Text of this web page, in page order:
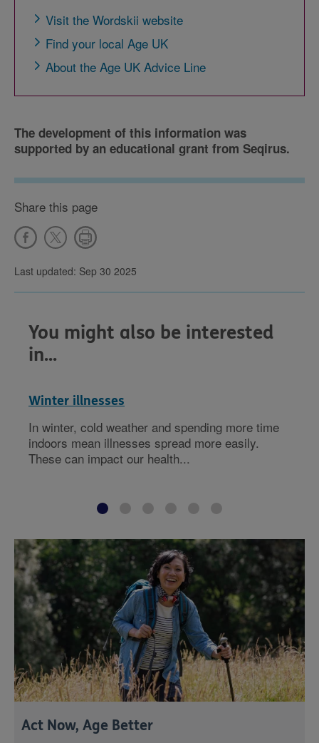
Visit the Wordskii website
Find your local Age UK
About the Age UK Advice Line
The development of this information was
supported by an educational grant from Seqirus.
Share this page
Last updated: Sep 30 2025
You might also be interested
in...
Winter illnesses
In winter, cold weather and spending more time
indoors mean illnesses spread more easily.
These can impact our health...
Act Now, Age Better